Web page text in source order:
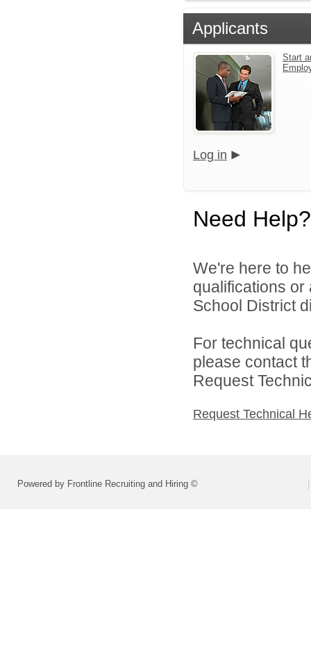
Applicants
Start
Log in
Need Help?
We're here to
qualifications or
School District
For technical
please contact
Request
Request Technical
Powered by Frontline Recruiting and Hiring ©